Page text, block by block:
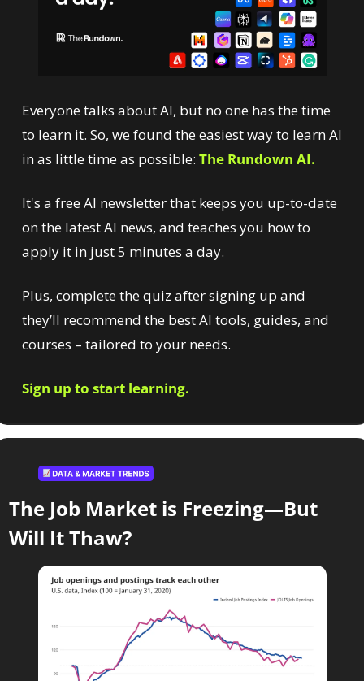
Everyone talks about AI, but no one has the time
to learn it. So, we found the easiest way to learn AI
in as little time as possible: The Rundown AI.
It's a free AI newsletter that keeps you up-to-date
on the latest AI news, and teaches you how to
apply it in just 5 minutes a day.
Plus, complete the quiz after signing up and
they’ll recommend the best AI tools, guides, and
courses – tailored to your needs.
Sign up to start learning.
The Job Market is Freezing—But
Will It Thaw?